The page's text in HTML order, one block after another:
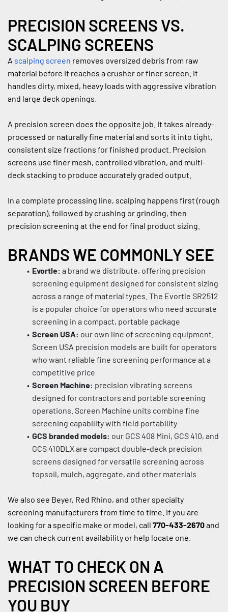
PRECISION SCREENS VS.
SCALPING SCREENS
A scalping screen removes oversized debris from raw
material before it reaches a crusher or finer screen. It
handles dirty, mixed, heavy loads with aggressive vibration
and large deck openings.
A precision screen does the opposite job. It takes already-
processed or naturally fine material and sorts it into tight,
consistent size fractions for finished product. Precision
screens use finer mesh, controlled vibration, and multi-
deck stacking to produce accurately graded output.
In a complete processing line, scalping happens first (rough
separation), followed by crushing or grinding, then
precision screening at the end for final product sizing.
BRANDS WE COMMONLY SEE
Evortle: a brand we distribute, offering precision
screening equipment designed for consistent sizing
across a range of material types. The Evortle SR2512
is a popular choice for operators who need accurate
screening in a compact, portable package
Screen USA: our own line of screening equipment.
Screen USA precision models are built for operators
who want reliable fine screening performance at a
competitive price
Screen Machine: precision vibrating screens
designed for contractors and portable screening
operations. Screen Machine units combine fine
screening capability with field portability
GCS branded models: our GCS 408 Mini, GCS 410, and
GCS 410DLX are compact double-deck precision
screens designed for versatile screening across
topsoil, mulch, aggregate, and other materials
We also see Beyer, Red Rhino, and other specialty
screening manufacturers from time to time. If you are
looking for a specific make or model, call 770-433-2670 and
we can check current availability or help locate one.
WHAT TO CHECK ON A
PRECISION SCREEN BEFORE
YOU BUY